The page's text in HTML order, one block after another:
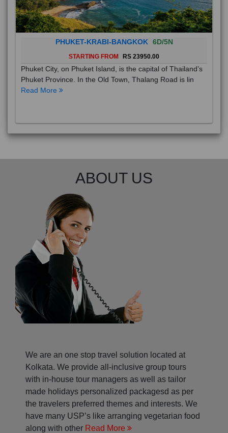
PHUKET-KRABI-BANGKOK 6D/5N
STARTING FROM RS 23950.00
Phuket City, on Phuket Island, is the capital of Thailand’s
Phuket Province. In the Old Town, Thalang Road is lin
Read More
ABOUT US
We are an one stop travel solution located at
Kolkata. We provide all-inclusive group tours
with in-house tour managers as well as tailor
made holidays personalized packagesd as per
the travelers preferred themes and interests. We
have many USP’s like arranging vegetarian food
along with other Read More